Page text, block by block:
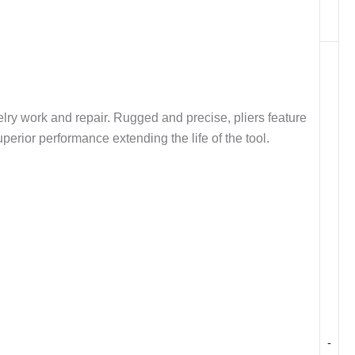
-
work and repair. Rugged and precise, pliers feature
performance extending the life of the tool.